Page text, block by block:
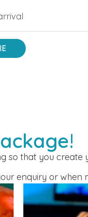
so that you create
enquiry or when